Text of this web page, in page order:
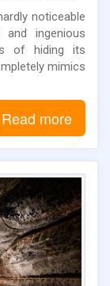
noticeable
ingenious
of hiding its
mimics
Read more